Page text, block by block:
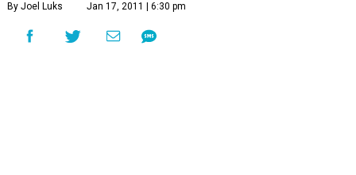
By Joel Luks Jan 17, 2011 | 6:30 pm